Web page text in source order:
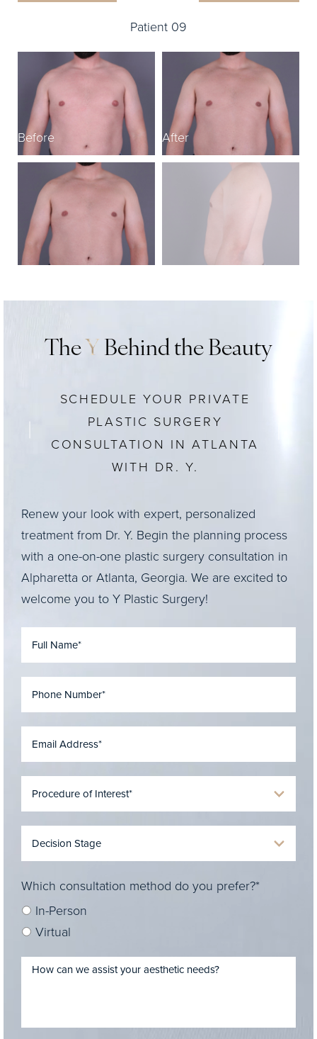
Patient 09
Before After
The Y Behind the Beauty
SCHEDULE YOUR PRIVATE
PLASTIC SURGERY
CONSULTATION IN ATLANTA
WITH DR. Y.
Renew your look with expert, personalized
treatment from Dr. Y. Begin the planning process
with a one-on-one plastic surgery consultation in
Alpharetta or Atlanta, Georgia. We are excited to
welcome you to Y Plastic Surgery!
Which consultation method do you prefer?*
In-Person
Virtual